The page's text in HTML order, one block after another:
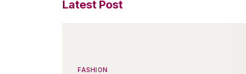
Latest Post
FASHION